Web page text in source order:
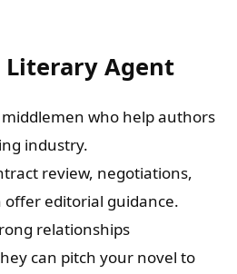
Literary Agent
middlemen who help authors
industry.
review, negotiations,
editorial guidance.
relationships
can pitch your novel to